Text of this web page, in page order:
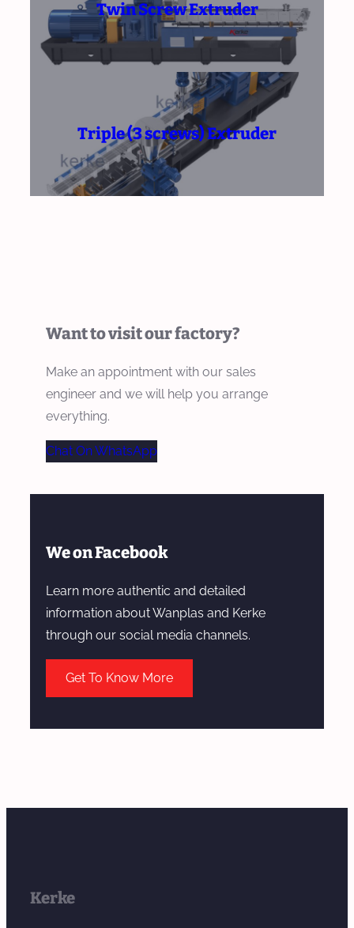
Twin Screw Extruder
Triple (3 screws) Extruder
Want to visit our factory?
Make an appointment with our sales
engineer and we will help you arrange
everything.
Chat On WhatsApp
We on Facebook
Learn more authentic and detailed
information about Wanplas and Kerke
through our social media channels.
Get To Know More
Kerke